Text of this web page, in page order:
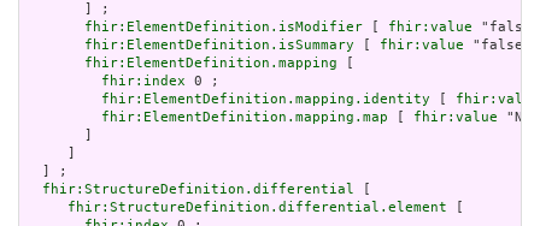
       ] ;
fhir:ElementDefinition.isModifier
fhir:value
fhir:ElementDefinition.isSummary
fhir:value
fhir:ElementDefinition.mapping
fhir:index 0 ;
fhir:ElementDefinition.mapping.identity
fhir:value
fhir:ElementDefinition.mapping.map
fhir:value "N/
  ] ;
fhir:StructureDefinition.differential
fhir:StructureDefinition.differential.element